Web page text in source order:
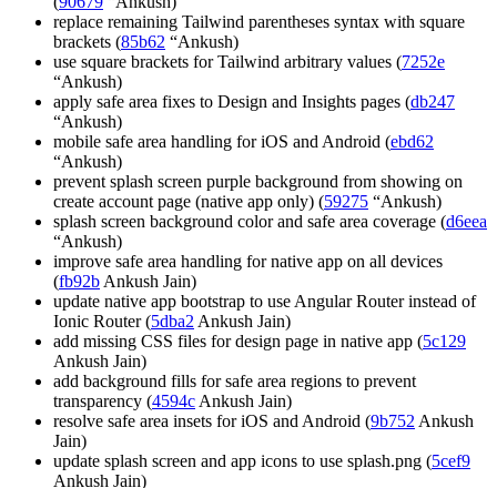
replace remaining Tailwind parentheses syntax with square
brackets (85b62 “Ankush)
use square brackets for Tailwind arbitrary values (7252e
“Ankush)
apply safe area fixes to Design and Insights pages (db247
“Ankush)
mobile safe area handling for iOS and Android (ebd62
“Ankush)
prevent splash screen purple background from showing on
create account page (native app only) (59275 “Ankush)
splash screen background color and safe area coverage (d6eea
“Ankush)
improve safe area handling for native app on all devices
(fb92b Ankush Jain)
update native app bootstrap to use Angular Router instead of
Ionic Router (5dba2 Ankush Jain)
add missing CSS files for design page in native app (5c129
Ankush Jain)
add background fills for safe area regions to prevent
transparency (4594c Ankush Jain)
resolve safe area insets for iOS and Android (9b752 Ankush
Jain)
update splash screen and app icons to use splash.png (5cef9
Ankush Jain)